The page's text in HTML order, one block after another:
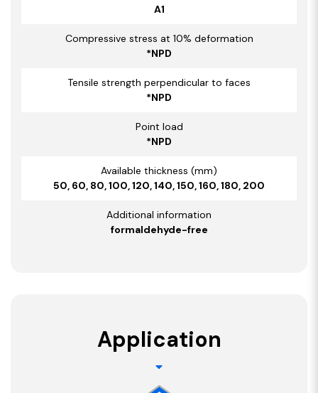
A1
Compressive stress at 10% deformation
*NPD
Tensile strength perpendicular to faces
*NPD
Point load
*NPD
Available thickness (mm)
50, 60, 80, 100, 120, 140, 150, 160, 180, 200
Additional information
formaldehyde-free
Application